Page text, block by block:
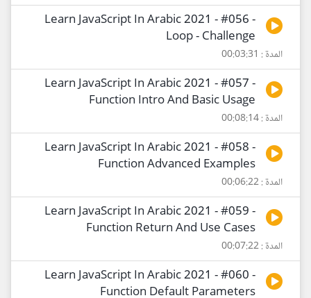
Learn JavaScript In Arabic 2021 - #056 -
Loop - Challenge
المدة : 00:03:31
Learn JavaScript In Arabic 2021 - #057 -
Function Intro And Basic Usage
المدة : 00:08:14
Learn JavaScript In Arabic 2021 - #058 -
Function Advanced Examples
المدة : 00:06:22
Learn JavaScript In Arabic 2021 - #059 -
Function Return And Use Cases
المدة : 00:07:22
Learn JavaScript In Arabic 2021 - #060 -
Function Default Parameters